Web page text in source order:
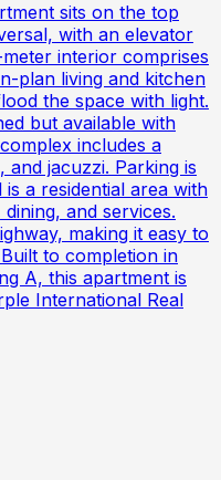
sits on the top
with an elevator
interior comprises
plan living and kitchen
the space with light.
but available with
includes a
and jacuzzi. Parking is
a residential area with
and services.
making it easy to
to completion in
A, this apartment is
International Real